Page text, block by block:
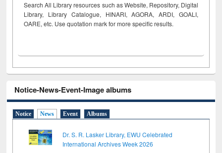
Search All Library resources such as Website, Repository, Digital
Library, Library Catalogue, HINARI, AGORA, ARDI, GOALI,
OARE, etc. Use quotation mark for more specific results.
Notice-News-Event-Image albums
Notice News Event Albums
Dr. S. R. Lasker Library, EWU Celebrated
International Archives Week 2026